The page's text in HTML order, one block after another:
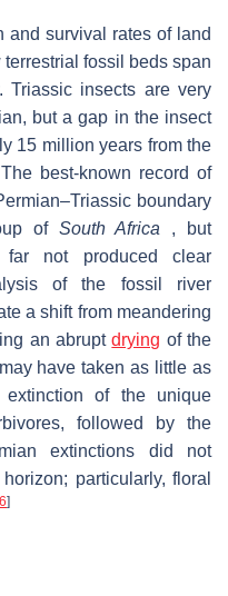
and survival rates of land
fossil beds span
Triassic insects are very
but a gap in the insect
15 million years from the
best-known record of
boundary
of South Africa , but
not produced clear
of the fossil river
a shift from meandering
an abruptdrying of the
have taken as little as
extinction of the unique
followed by the
extinctions did not
particularly, floral
]